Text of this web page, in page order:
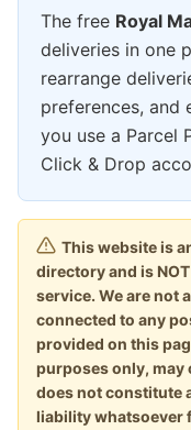
The free Royal
deliveries in one
rearrange
preferences,
you use a Parcel
Click & Drop
This website is
directory and is
service. We are not
connected to any
provided on this
purposes only, may
does not constitute
liability whatsoever